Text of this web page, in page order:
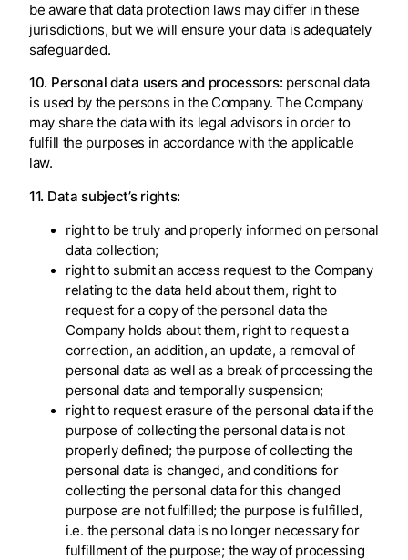
be aware that data protection laws may differ in these
jurisdictions, but we will ensure your data is adequately
safeguarded.
10. Personal data users and processors: personal data
is used by the persons in the Company. The Company
may share the data with its legal advisors in order to
fulfill the purposes in accordance with the applicable
law.
11. Data subject’s rights:
right to be truly and properly informed on personal
data collection;
right to submit an access request to the Company
relating to the data held about them, right to
request for a copy of the personal data the
Company holds about them, right to request a
correction, an addition, an update, a removal of
personal data as well as a break of processing the
personal data and temporally suspension;
right to request erasure of the personal data if the
purpose of collecting the personal data is not
properly defined; the purpose of collecting the
personal data is changed, and conditions for
collecting the personal data for this changed
purpose are not fulfilled; the purpose is fulfilled,
i.e. the personal data is no longer necessary for
fulfillment of the purpose; the way of processing